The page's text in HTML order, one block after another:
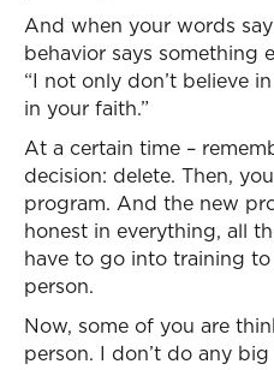
And when your words
behavior says something
“I not only don’t believe
in your faith.”
At a certain time –
decision: delete. Then,
program. And the new
honest in everything, all
have to go into training
person.
Now, some of you are
person. I don’t do any